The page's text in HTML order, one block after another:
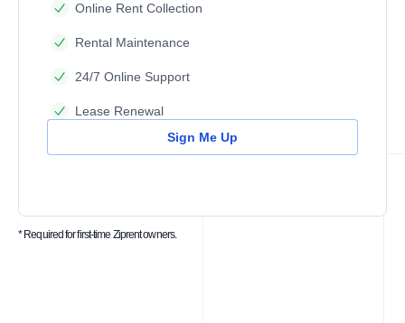
Online Rent Collection
Rental Maintenance
24/7 Online Support
Lease Renewal
Sign Me Up
* Required for first-time Ziprent owners.